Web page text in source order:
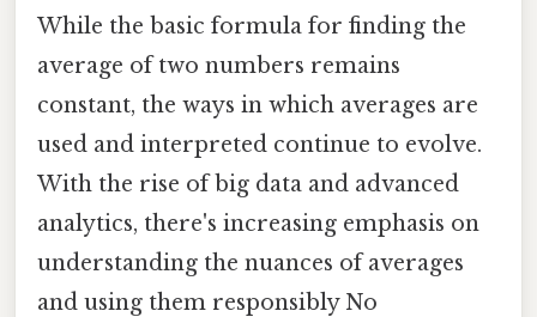
While the basic formula for finding the
average of two numbers remains
constant, the ways in which averages are
used and interpreted continue to evolve.
With the rise of big data and advanced
analytics, there's increasing emphasis on
understanding the nuances of averages
and using them responsibly No